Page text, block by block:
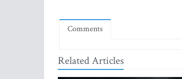
Comments
Related Articles